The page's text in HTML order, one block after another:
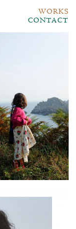
WORKS
CONTACT